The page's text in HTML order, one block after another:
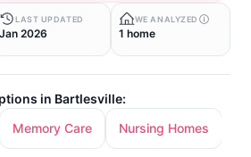
LAST UPDATED
Jan 2026
WE ANALYZED
1 home
in Bartlesville:
Memory Care Nursing Homes